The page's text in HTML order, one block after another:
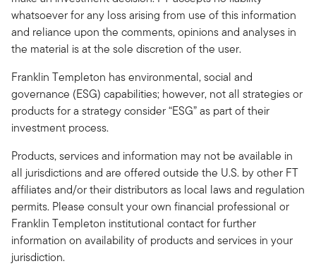
whatsoever for any loss arising from use of this information
and reliance upon the comments, opinions and analyses in
the material is at the sole discretion of the user.
Franklin Templeton has environmental, social and
governance (ESG) capabilities; however, not all strategies or
products for a strategy consider “ESG” as part of their
investment process.
Products, services and information may not be available in
all jurisdictions and are offered outside the U.S. by other FT
affiliates and/or their distributors as local laws and regulation
permits. Please consult your own financial professional or
Franklin Templeton institutional contact for further
information on availability of products and services in your
jurisdiction.